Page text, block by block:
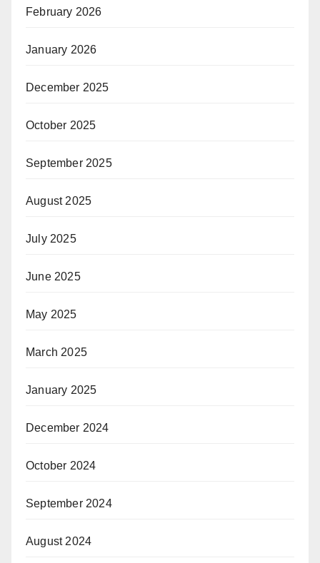
February 2026
January 2026
December 2025
October 2025
September 2025
August 2025
July 2025
June 2025
May 2025
March 2025
January 2025
December 2024
October 2024
September 2024
August 2024